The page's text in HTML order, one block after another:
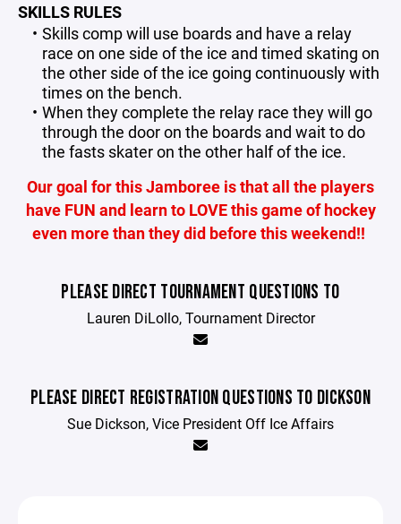
SKILLS RULES
Skills comp will use boards and have a relay
race on one side of the ice and timed skating on
the other side of the ice going continuously with
times on the bench.
When they complete the relay race they will go
through the door on the boards and wait to do
the fasts skater on the other half of the ice.
Our goal for this Jamboree is that all the players
have FUN and learn to LOVE this game of hockey
even more than they did before this weekend!!
PLEASE DIRECT TOURNAMENT QUESTIONS TO
Lauren DiLollo, Tournament Director
PLEASE DIRECT REGISTRATION QUESTIONS TO DICKSON
Sue Dickson, Vice President Off Ice Affairs